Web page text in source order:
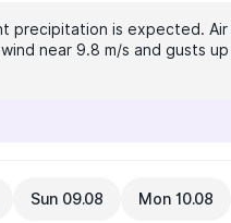
precipitation is expected.
near 9.8 m/s and gusts
Sun 09.08 Mon 10.08